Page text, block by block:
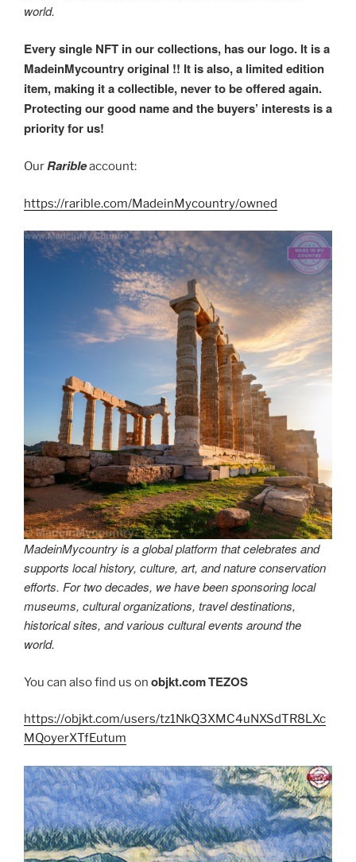
world.
Every single NFT in our collections, has our logo. It is a
MadeinMycountry original !! It is also, a limited edition
item, making it a collectible, never to be offered again.
Protecting our good name and the buyers’ interests is a
priority for us!
OurRaribleaccount:
https://rarible.com/MadeinMycountry/owned
MadeinMycountry is a global platform that celebrates and
supports local history, culture, art, and nature conservation
efforts. For two decades, we have been sponsoring local
museums, cultural organizations, travel destinations,
historical sites, and various cultural events around the
world.
You can also find us on objkt.comTEZOS
https://objkt.com/users/tz1NkQ3XMC4uNXSdTR8LXc
MQoyerXTfEutum